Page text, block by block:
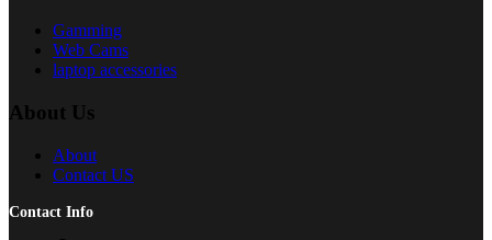
Gamming
Web Cams
laptop accessories
About Us
About
Contact US
Contact Info